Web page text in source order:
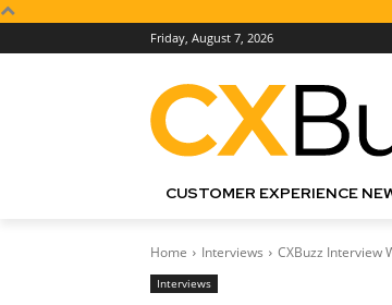
Friday, August 7, 2026
CUSTOMER EXPERIENCE
Home Interviews CXBuzz Interview
Interviews